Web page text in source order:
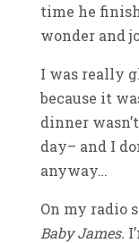
time he
wonder and
I was really
because it
dinner
day– and I
anyway…
On my radio
Baby James.